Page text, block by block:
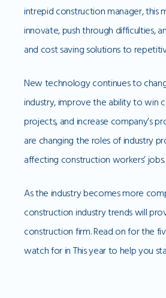
intrepid construction manager, this
innovate, push through difficulties,
and cost saving solutions to
New technology continues to
industry, improve the ability to win
projects, and increase company’s
are changing the roles of industry
affecting construction workers’ jobs.
As the industry becomes more
construction industry trends will
construction firm. Read on for the
watch for in This year to help you